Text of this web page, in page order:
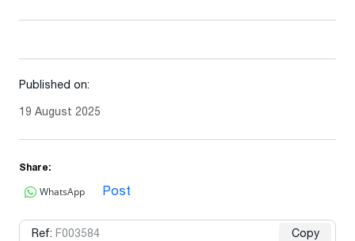
Published on:
19 August 2025
Share:
WhatsApp Post
Ref: F003584 Copy